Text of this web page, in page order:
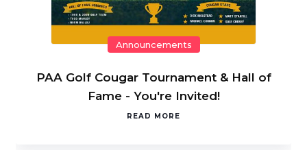
Announcements
PAA Golf Cougar Tournament & Hall of
Fame - You're Invited!
READ MORE